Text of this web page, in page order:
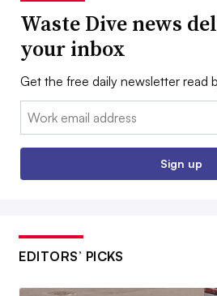
Waste Dive news
your inbox
Get the free daily newsletter read
Email:
Sign up
EDITORS’ PICKS